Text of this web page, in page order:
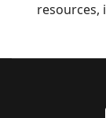
resources,